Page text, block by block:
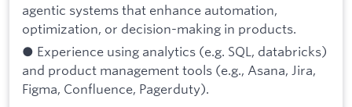
agentic systems that enhance automation,
optimization, or decision-making in products.
● Experience using analytics (e.g. SQL, databricks)
and product management tools (e.g., Asana, Jira,
Figma, Confluence, Pagerduty).